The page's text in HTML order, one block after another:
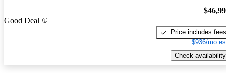
Good Deal
Price includes fees
$936/mo
Check availability